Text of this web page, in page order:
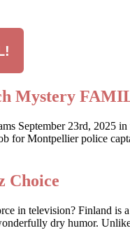
Mystery
September 23rd, 2025
for Montpellier police
Choice
in television? Finland is
dry humor.